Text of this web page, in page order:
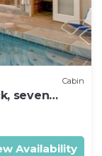
Cabin
seven
Availability